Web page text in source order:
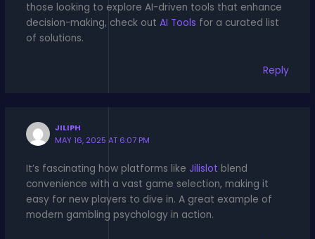
those looking to explore AI-driven tools that enhance
decision-making, check out AI Tools for a curated list
of solutions.
Reply
JILIPH
MAY 16, 2025 AT 6:07 PM
It’s fascinating how platforms like Jilislot blend
convenience with a vast game selection, making it
easy for new players to dive in. A great example of
modern gambling psychology in action.